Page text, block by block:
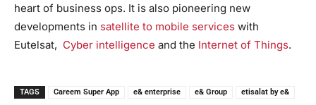
heart of business ops. It is also pioneering new
developments in satellite to mobile services with
Eutelsat, Cyber intelligence and the Internet of Things.
TAGS Careem Super App e& enterprise e& Group etisalat by e&